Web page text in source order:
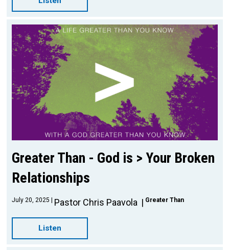
Greater Than - God is > Your Broken
Relationships
July 20, 2025 Pastor Chris Paavola Greater Than
Listen